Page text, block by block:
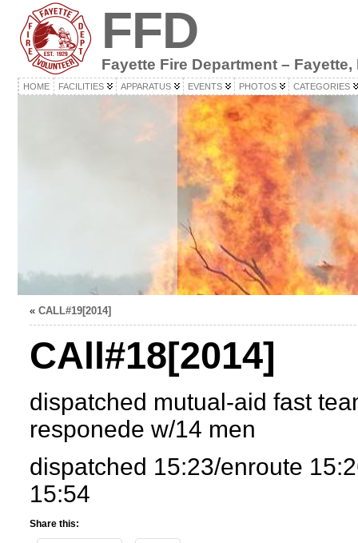
FFD
Fayette Fire Department – Fayette,
HOME FACILITIES APPARATUS EVENTS PHOTOS CATEGORIES
« CALL#19[2014]
CAll#18[2014]
dispatched mutual-aid fast
responede w/14 men
dispatched 15:23/enroute
15:54
Share this: